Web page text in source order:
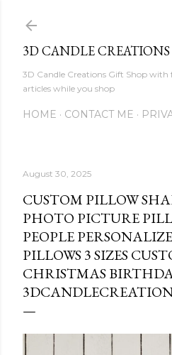
3D CANDLE
3D Candle Creations Gift Shop
articles while you shop
HOME CONTACT ME
August 30, 2025
CUSTOM PILLOW
PHOTO PICTURE
PEOPLE
PILLOWS 3 SIZES
CHRISTMAS